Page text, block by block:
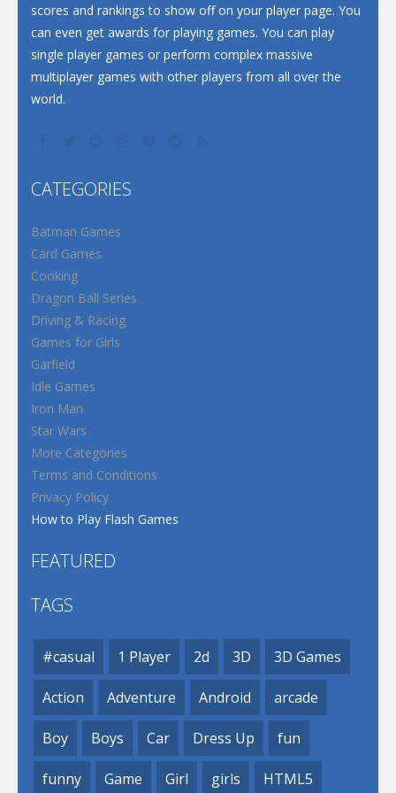
scores and rankings to show off on your player page. You
can even get awards for playing games. You can play
single player games or perform complex massive
multiplayer games with other players from all over the
world.
CATEGORIES
Batman Games
Card Games
Cooking
Dragon Ball Series
Driving & Racing
Games for Girls
Garfield
Idle Games
Iron Man
Star Wars
More Categories
Terms and Conditions
Privacy Policy
How to Play Flash Games
FEATURED
TAGS
#casual 1 Player 2d 3D 3D Games
Action Adventure Android arcade
Boy Boys Car Dress Up fun
funny Game Girl girls HTML5